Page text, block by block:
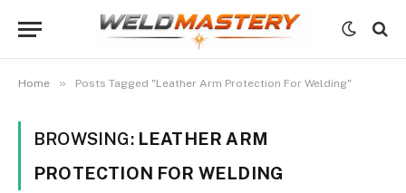
Home » Posts Tagged "Leather Arm Protection For Welding"
BROWSING: LEATHER ARM
PROTECTION FOR WELDING